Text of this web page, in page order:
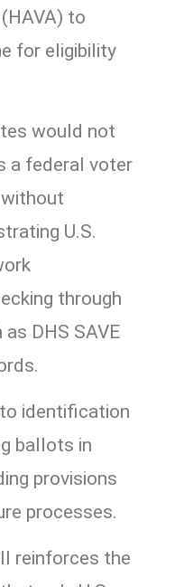
to
for eligibility
would not
a federal voter
U.S.
through
DHS SAVE
identification
ballots in
provisions
processes.
reinforces the